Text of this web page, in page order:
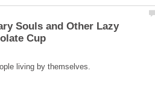
Souls and Other Lazy